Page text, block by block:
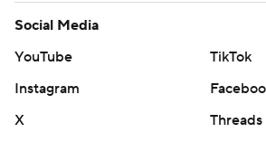
Social Media
YouTube
TikTok
Instagram
X
Threads